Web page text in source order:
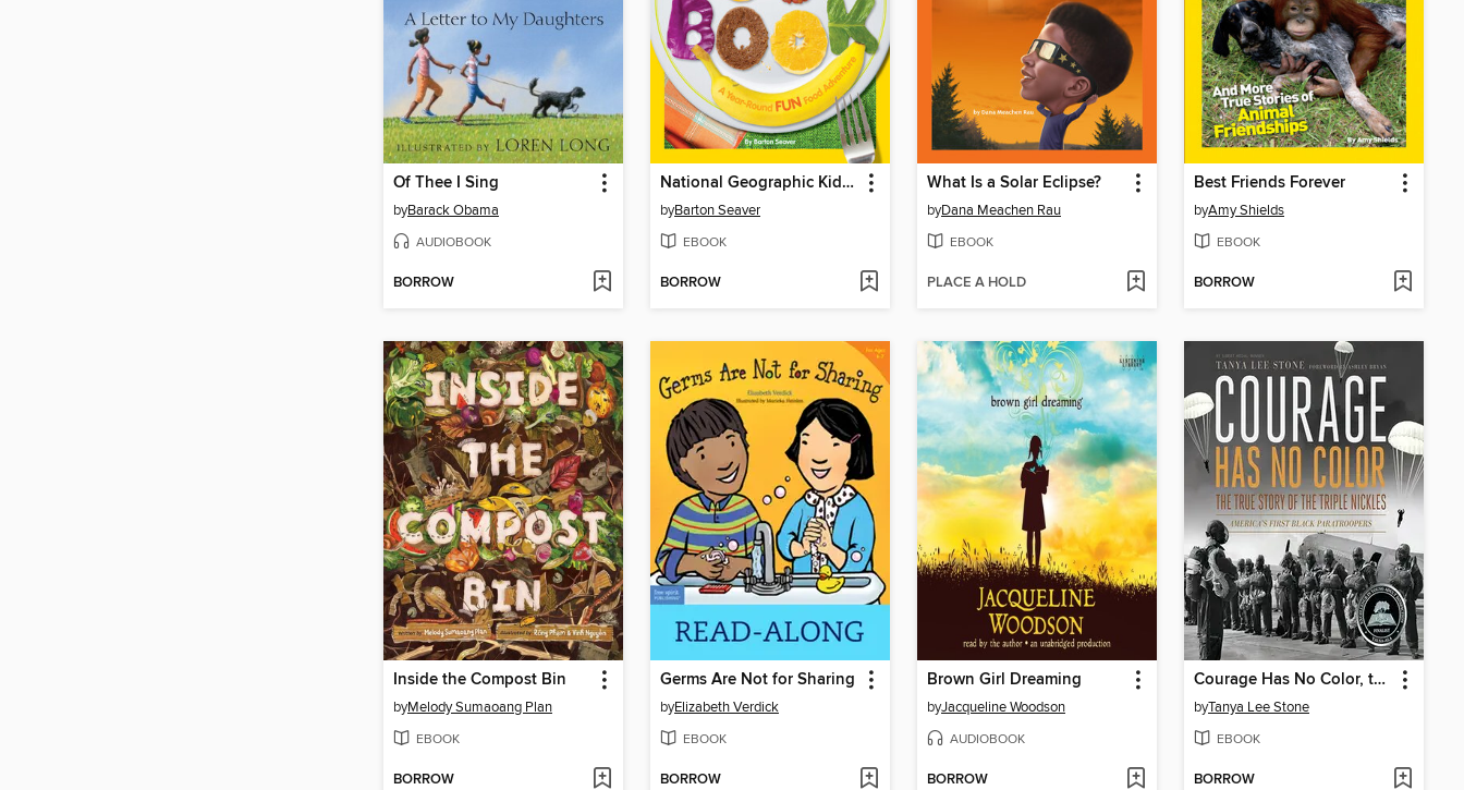
Of Thee I Sing
byBarack Obama
AUDIOBOOK
BORROW
National Geographic Kids Cookbook
byBarton Seaver
EBOOK
BORROW
What Is a Solar Eclipse?
byDana Meachen Rau
EBOOK
PLACE A HOLD
Best Friends Forever
byAmy Shields
EBOOK
BORROW
Inside the Compost Bin
byMelody Sumaoang Plan
EBOOK
BORROW
Germs Are Not for Sharing
byElizabeth Verdick
EBOOK
BORROW
Brown Girl Dreaming
byJacqueline Woodson
AUDIOBOOK
BORROW
Courage Has No Color, the True Story of the Triple Nickles
byTanya Lee Stone
EBOOK
BORROW